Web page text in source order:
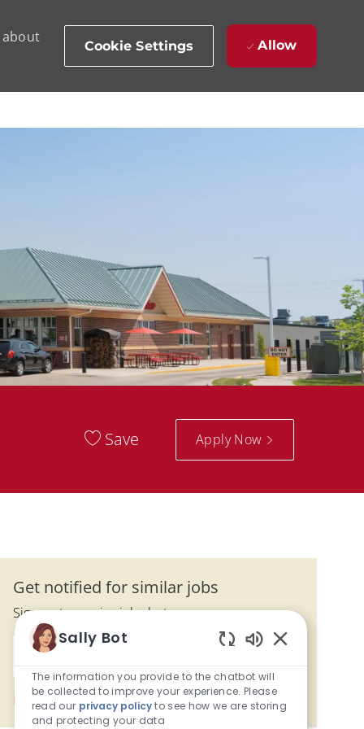
about
Cookie Settings Allow
Save Apply Now
Get notified for similar jobs
Sign up to receive job alerts
Enter Email address (Required)
Manage alerts
Sally Bot
The information you provide to the chatbot will
be collected to improve your experience. Please
read our privacy policyto see how we are storing
and protecting your data